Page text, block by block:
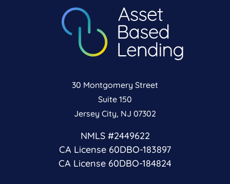
30 Montgomery Street
Suite 150
Jersey City, NJ 07302
NMLS #2449622
CA License 60DBO-183897
CA License 60DBO-184824